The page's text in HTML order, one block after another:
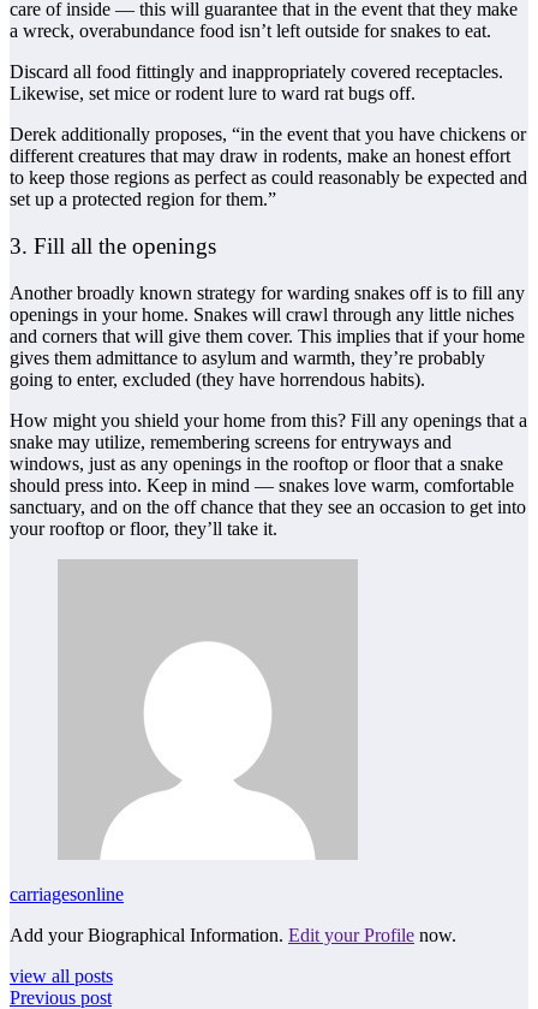
care of inside — this will guarantee that in the event that they make
a wreck, overabundance food isn’t left outside for snakes to eat.
Discard all food fittingly and inappropriately covered receptacles.
Likewise, set mice or rodent lure to ward rat bugs off.
Derek additionally proposes, “in the event that you have chickens or
different creatures that may draw in rodents, make an honest effort
to keep those regions as perfect as could reasonably be expected and
set up a protected region for them.”
3. Fill all the openings
Another broadly known strategy for warding snakes off is to fill any
openings in your home. Snakes will crawl through any little niches
and corners that will give them cover. This implies that if your home
gives them admittance to asylum and warmth, they’re probably
going to enter, excluded (they have horrendous habits).
How might you shield your home from this? Fill any openings that a
snake may utilize, remembering screens for entryways and
windows, just as any openings in the rooftop or floor that a snake
should press into. Keep in mind — snakes love warm, comfortable
sanctuary, and on the off chance that they see an occasion to get into
your rooftop or floor, they’ll take it.
carriagesonline
Add your Biographical Information. Edit your Profile now.
view all posts
Previous post